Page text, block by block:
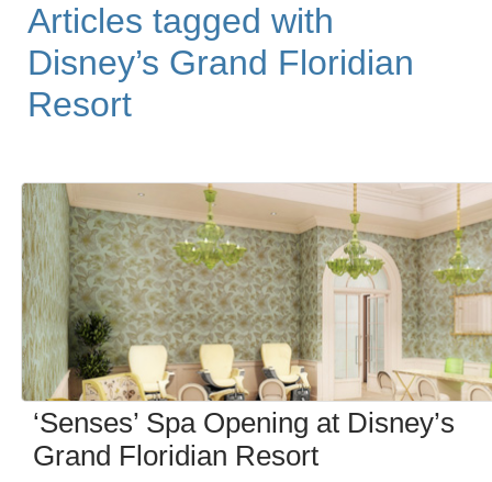
Articles tagged with
Disney’s Grand Floridian
Resort
‘Senses’ Spa Opening at Disney’s
Grand Floridian Resort